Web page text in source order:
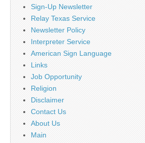
Sign-Up Newsletter
Relay Texas Service
Newsletter Policy
Interpreter Service
American Sign Language
Links
Job Opportunity
Religion
Disclaimer
Contact Us
About Us
Main